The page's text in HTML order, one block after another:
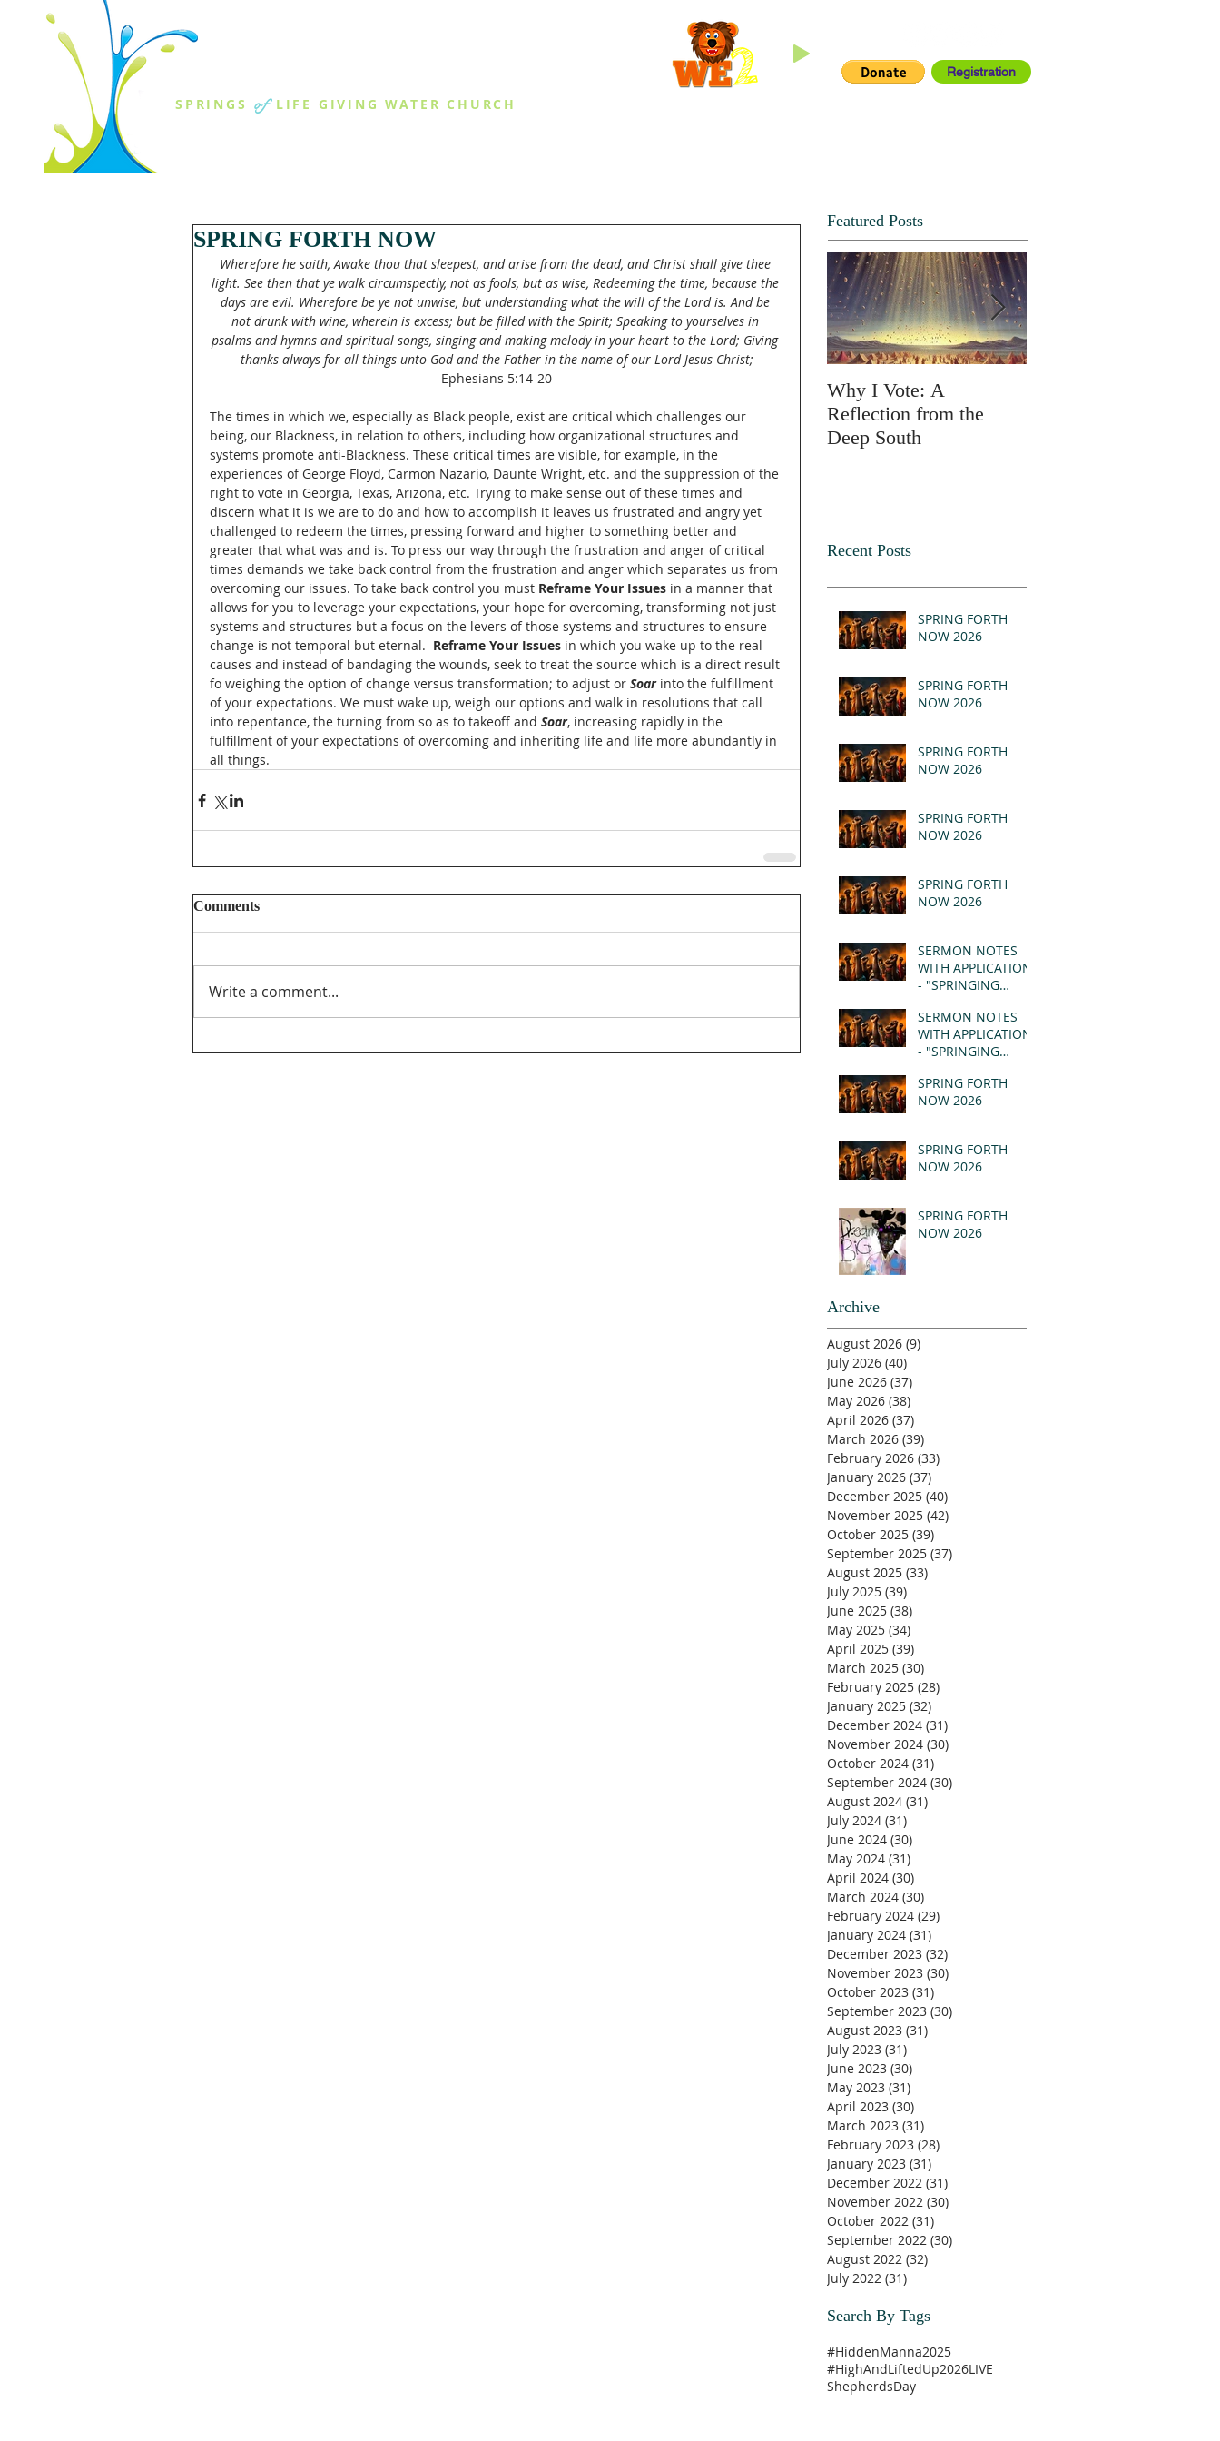
Registration
SPRINGS of LIFE GIVING WATER CHURCH
SPRING FORTH NOW
Wherefore he saith, Awake thou that sleepest, and arise from the dead, and Christ shall give thee
light. See then that ye walk circumspectly, not as fools, but as wise, Redeeming the time, because the
days are evil. Wherefore be ye not unwise, but understanding what the will of the Lord is. And be
not drunk with wine, wherein is excess; but be filled with the Spirit; Speaking to yourselves in
psalms and hymns and spiritual songs, singing and making melody in your heart to the Lord; Giving
thanks always for all things unto God and the Father in the name of our Lord Jesus Christ;
Ephesians 5:14-20
The times in which we, especially as Black people, exist are critical which challenges our
being, our Blackness, in relation to others, including how organizational structures and
systems promote anti-Blackness. These critical times are visible, for example, in the
experiences of George Floyd, Carmon Nazario, Daunte Wright, etc. and the suppression of the
right to vote in Georgia, Texas, Arizona, etc. Trying to make sense out of these times and
discern what it is we are to do and how to accomplish it leaves us frustrated and angry yet
challenged to redeem the times, pressing forward and higher to something better and
greater that what was and is. To press our way through the frustration and anger of critical
times demands we take back control from the frustration and anger which separates us from
overcoming our issues. To take back control you must Reframe Your Issues in a manner that
allows for you to leverage your expectations, your hope for overcoming, transforming not just
systems and structures but a focus on the levers of those systems and structures to ensure
change is not temporal but eternal. Reframe Your Issues in which you wake up to the real
causes and instead of bandaging the wounds, seek to treat the source which is a direct result
fo weighing the option of change versus transformation; to adjust or Soar into the fulfillment
of your expectations. We must wake up, weigh our options and walk in resolutions that call
into repentance, the turning from so as to takeoff and Soar, increasing rapidly in the
fulfillment of your expectations of overcoming and inheriting life and life more abundantly in
all things.
Comments
Write a comment...
Featured Posts
Why I Vote: A
Reflection from the
Deep South
Recent Posts
SPRING FORTH
NOW 2026
SPRING FORTH
NOW 2026
SPRING FORTH
NOW 2026
SPRING FORTH
NOW 2026
SPRING FORTH
NOW 2026
SERMON NOTES
WITH APPLICATION
- "SPRINGING
REVELATION 21:1-5
(MSG)
SERMON NOTES
WITH APPLICATION
- "SPRINGING
REVELATION 21:1-5
(MSG)
SPRING FORTH
NOW 2026
SPRING FORTH
NOW 2026
SPRING FORTH
NOW 2026
Archive
August 2026 (9)
July 2026 (40)
June 2026 (37)
May 2026 (38)
April 2026 (37)
March 2026 (39)
February 2026 (33)
January 2026 (37)
December 2025 (40)
November 2025 (42)
October 2025 (39)
September 2025 (37)
August 2025 (33)
July 2025 (39)
June 2025 (38)
May 2025 (34)
April 2025 (39)
March 2025 (30)
February 2025 (28)
January 2025 (32)
December 2024 (31)
November 2024 (30)
October 2024 (31)
September 2024 (30)
August 2024 (31)
July 2024 (31)
June 2024 (30)
May 2024 (31)
April 2024 (30)
March 2024 (30)
February 2024 (29)
January 2024 (31)
December 2023 (32)
November 2023 (30)
October 2023 (31)
September 2023 (30)
August 2023 (31)
July 2023 (31)
June 2023 (30)
May 2023 (31)
April 2023 (30)
March 2023 (31)
February 2023 (28)
January 2023 (31)
December 2022 (31)
November 2022 (30)
October 2022 (31)
September 2022 (30)
August 2022 (32)
July 2022 (31)
Search By Tags
#HiddenManna2025
#HighAndLiftedUp2026LIVE
ShepherdsDay